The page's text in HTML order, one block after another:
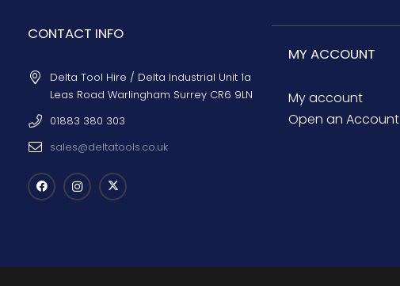
CONTACT INFO
Delta Tool Hire / Delta Industrial Unit 1a
Leas Road Warlingham Surrey CR6 9LN
01883 380 303
sales@deltatools.co.uk
MY ACCOUNT
My account
Open an Account